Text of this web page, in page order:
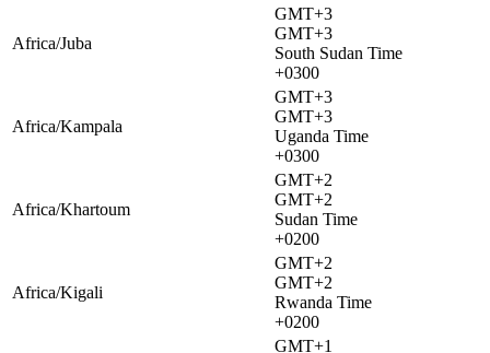
Africa/Juba
GMT+3
GMT+3
South Sudan Time
+0300
Africa/Kampala
GMT+3
GMT+3
Uganda Time
+0300
Africa/Khartoum
GMT+2
GMT+2
Sudan Time
+0200
Africa/Kigali
GMT+2
GMT+2
Rwanda Time
+0200
GMT+1